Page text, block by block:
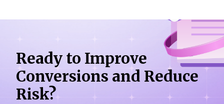
Ready to Improve
Conversions and Reduce
Risk?